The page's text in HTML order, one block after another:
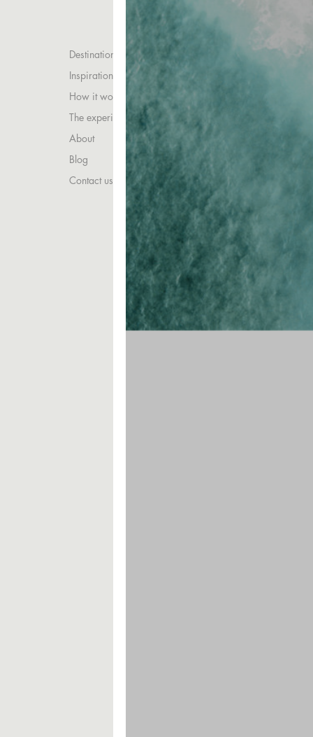
Destinations
Inspirations
How it works
The experience
About
Blog
Contact us